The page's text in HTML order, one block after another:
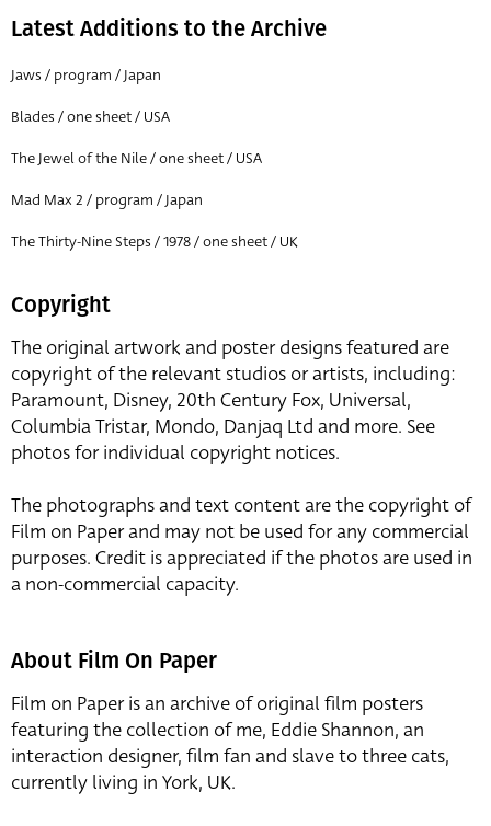
Latest Additions to the Archive
Jaws / program / Japan
Blades / one sheet / USA
The Jewel of the Nile / one sheet / USA
Mad Max 2 / program / Japan
The Thirty-Nine Steps / 1978 / one sheet / UK
Copyright
The original artwork and poster designs featured are
copyright of the relevant studios or artists, including:
Paramount, Disney, 20th Century Fox, Universal,
Columbia Tristar, Mondo, Danjaq Ltd and more. See
photos for individual copyright notices.
The photographs and text content are the copyright of
Film on Paper and may not be used for any commercial
purposes. Credit is appreciated if the photos are used in
a non-commercial capacity.
About Film On Paper
Film on Paper is an archive of original film posters
featuring the collection of me, Eddie Shannon, an
interaction designer, film fan and slave to three cats,
currently living in York, UK.